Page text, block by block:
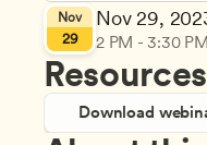
Nov
29
Nov 29,
2 PM - 3:30
Resources
Download